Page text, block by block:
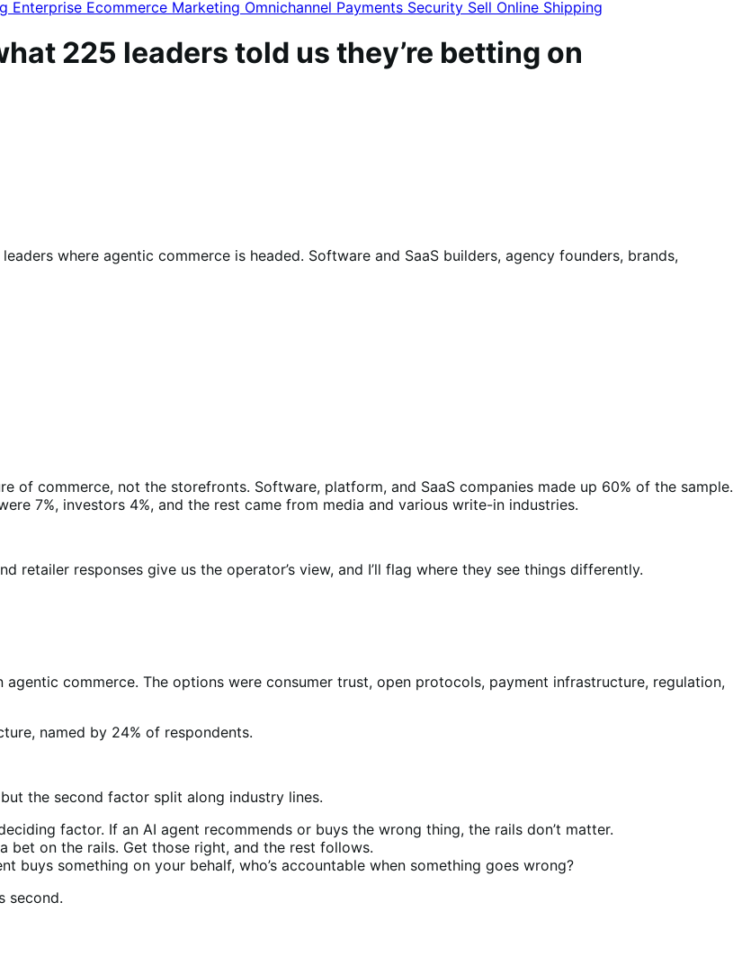
Enterprise Ecommerce Marketing Omnichannel Payments Security Sell Online Shipping
225 leaders told us they’re betting on
where agentic commerce is headed. Software and SaaS builders, agency founders, brands,
of commerce, not the storefronts. Software, platform, and SaaS companies made up 60% of the sample.
7%, investors 4%, and the rest came from media and various write-in industries.
retailer responses give us the operator’s view, and I’ll flag where they see things differently.
commerce. The options were consumer trust, open protocols, payment infrastructure, regulation,
named by 24% of respondents.
the second factor split along industry lines.
factor. If an AI agent recommends or buys the wrong thing, the rails don’t matter.
bet on the rails. Get those right, and the rest follows.
buys something on your behalf, who’s accountable when something goes wrong?
second.